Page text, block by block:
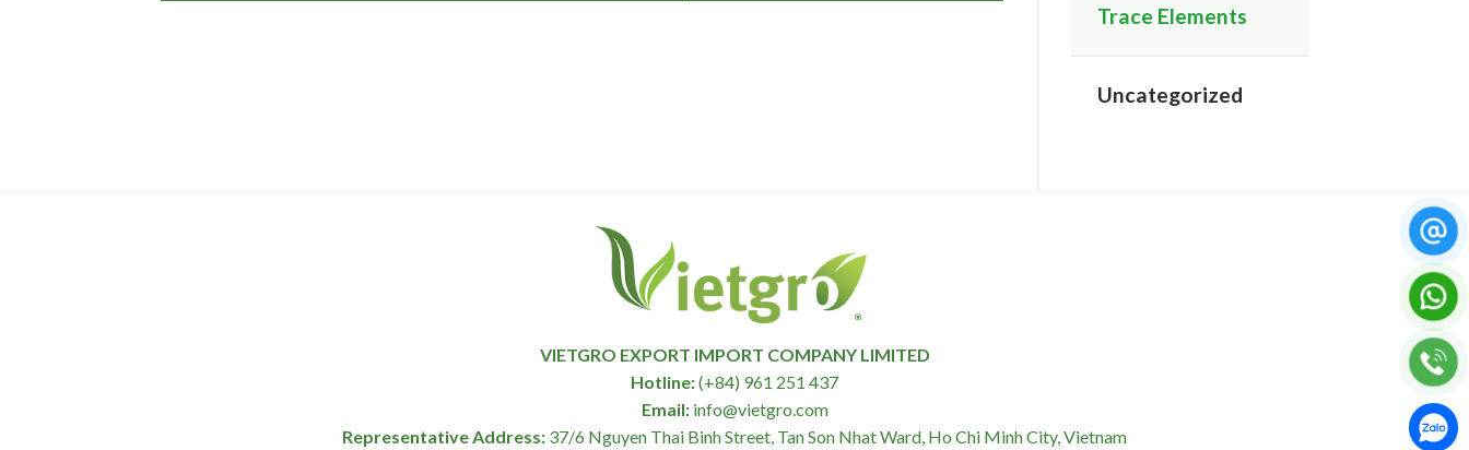
Trace Elements
Uncategorized
VIETGRO EXPORT IMPORT COMPANY LIMITED
Hotline:(+84) 961 251 437
Email: info@vietgro.com
Representative Address: 37/6 Nguyen Thai Binh Street, Tan Son Nhat Ward, Ho Chi Minh City, Vietnam